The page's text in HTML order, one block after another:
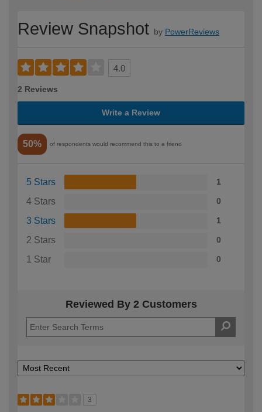
Review Snapshot by PowerReviews
4.0
2 Reviews
Write a Review
50% of respondents would recommend this to a friend
5 Stars 1
4 Stars 0
3 Stars 1
2 Stars 0
1 Star 0
Reviewed By 2 Customers
3